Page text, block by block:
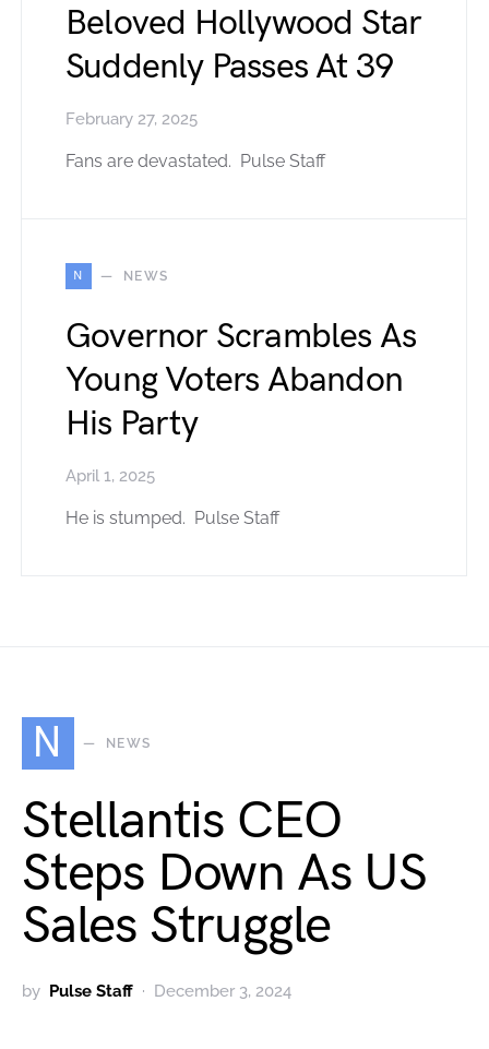
Beloved Hollywood Star
Suddenly Passes At 39
February 27, 2025
Fans are devastated. Pulse Staff
N NEWS
Governor Scrambles As
Young Voters Abandon
His Party
April 1, 2025
He is stumped. Pulse Staff
N NEWS
Stellantis CEO
Steps Down As US
Sales Struggle
by Pulse Staff December 3, 2024